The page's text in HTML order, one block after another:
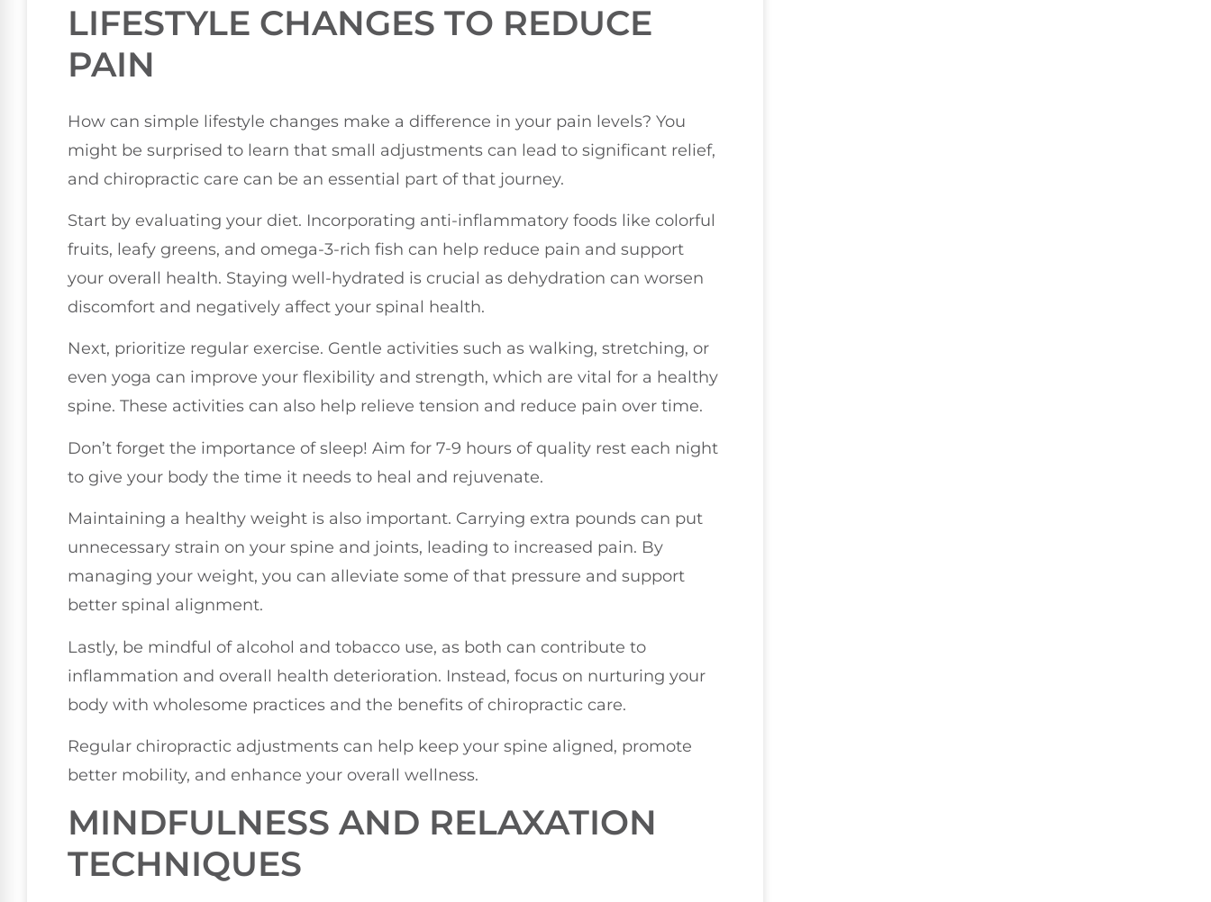
LIFESTYLE CHANGES TO REDUCE
PAIN
How can simple lifestyle changes make a difference in your pain levels? You
might be surprised to learn that small adjustments can lead to significant relief,
and chiropractic care can be an essential part of that journey.
Start by evaluating your diet. Incorporating anti-inflammatory foods like colorful
fruits, leafy greens, and omega-3-rich fish can help reduce pain and support
your overall health. Staying well-hydrated is crucial as dehydration can worsen
discomfort and negatively affect your spinal health.
Next, prioritize regular exercise. Gentle activities such as walking, stretching, or
even yoga can improve your flexibility and strength, which are vital for a healthy
spine. These activities can also help relieve tension and reduce pain over time.
Don’t forget the importance of sleep! Aim for 7-9 hours of quality rest each night
to give your body the time it needs to heal and rejuvenate.
Maintaining a healthy weight is also important. Carrying extra pounds can put
unnecessary strain on your spine and joints, leading to increased pain. By
managing your weight, you can alleviate some of that pressure and support
better spinal alignment.
Lastly, be mindful of alcohol and tobacco use, as both can contribute to
inflammation and overall health deterioration. Instead, focus on nurturing your
body with wholesome practices and the benefits of chiropractic care.
Regular chiropractic adjustments can help keep your spine aligned, promote
better mobility, and enhance your overall wellness.
MINDFULNESS AND RELAXATION
TECHNIQUES